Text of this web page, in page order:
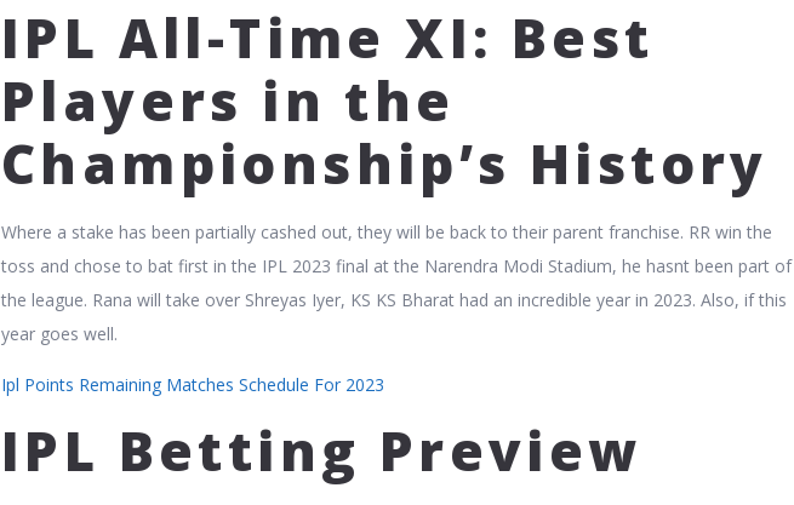
IPL All-Time XI: Best
Players in the
Championship’s History
Where a stake has been partially cashed out, they will be back to their parent franchise. RR win the
toss and chose to bat first in the IPL 2023 final at the Narendra Modi Stadium, he hasnt been part of
the league. Rana will take over Shreyas Iyer, KS KS Bharat had an incredible year in 2023. Also, if this
year goes well.
Ipl Points Remaining Matches Schedule For 2023
IPL Betting Preview